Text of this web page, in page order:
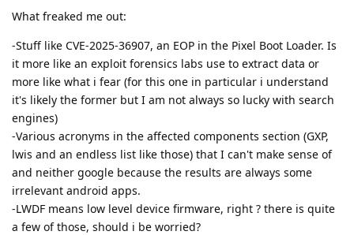
What freaked me out:
-Stuff like CVE-2025-36907, an EOP in the Pixel Boot Loader. Is
it more like an exploit forensics labs use to extract data or
more like what i fear (for this one in particular i understand
it's likely the former but I am not always so lucky with search
engines)
-Various acronyms in the affected components section (GXP,
lwis and an endless list like those) that I can't make sense of
and neither google because the results are always some
irrelevant android apps.
-LWDF means low level device firmware, right ? there is quite
a few of those, should i be worried?